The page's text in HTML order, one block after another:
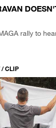
rally to
/ CLIP